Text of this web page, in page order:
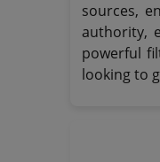
sources,
authority,
powerful
looking to